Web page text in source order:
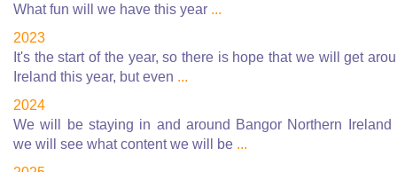
What fun will we have this year ...
2023
It's the start of the year, so there is hope that we will get
Ireland this year, but even ...
2024
We will be staying in and around Bangor Northern Ireland
we will see what content we will be ...